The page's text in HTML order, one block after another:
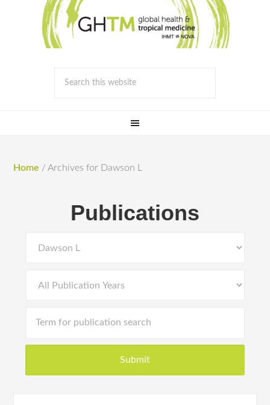
Home / Archives for Dawson L
Publications